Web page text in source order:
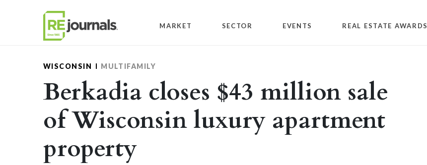
MARKET SECTOR EVENTS REAL ESTATE AWARDS
WISCONSIN MULTIFAMILY
Berkadia closes $43 million sale
of Wisconsin luxury apartment
property